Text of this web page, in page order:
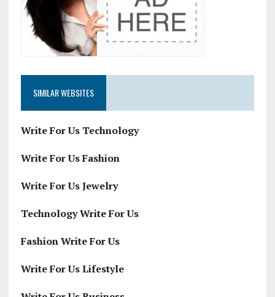
SIMILAR WEBSITES
Write For Us Technology
Write For Us Fashion
Write For Us Jewelry
Technology Write For Us
Fashion Write For Us
Write For Us Lifestyle